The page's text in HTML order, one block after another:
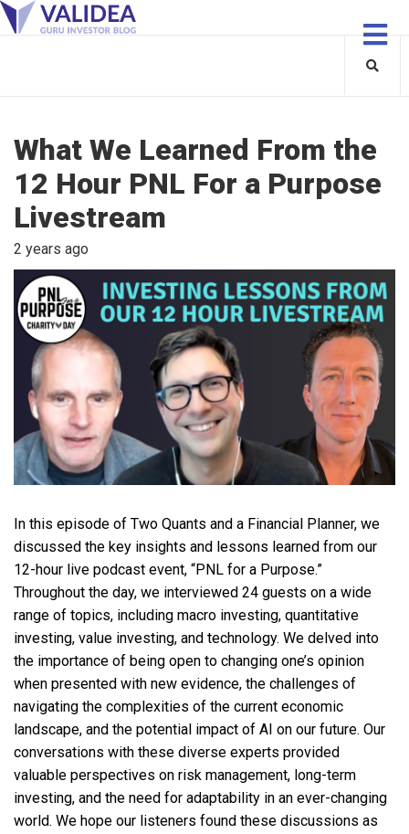
What We Learned From the
12 Hour PNL For a Purpose
Livestream
2 years ago
In this episode of Two Quants and a Financial Planner, we
discussed the key insights and lessons learned from our
12-hour live podcast event, “PNL for a Purpose.”
Throughout the day, we interviewed 24 guests on a wide
range of topics, including macro investing, quantitative
investing, value investing, and technology. We delved into
the importance of being open to changing one’s opinion
when presented with new evidence, the challenges of
navigating the complexities of the current economic
landscape, and the potential impact of AI on our future. Our
conversations with these diverse experts provided
valuable perspectives on risk management, long-term
investing, and the need for adaptability in an ever-changing
world. We hope our listeners found these discussions as